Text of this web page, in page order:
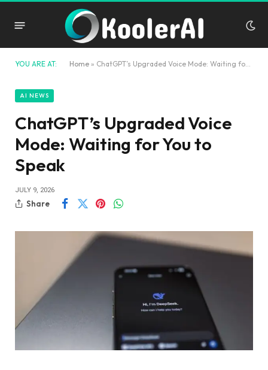
YOU ARE AT: Home » ChatGPT’s Upgraded Voice Mode: Waiting for You to Speak
AI NEWS
ChatGPT’s Upgraded Voice
Mode: Waiting for You to
Speak
JULY 9, 2026
Share